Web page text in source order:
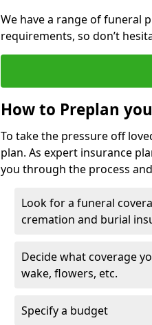
We have a range of funeral
requirements, so don’t
How to Preplan
To take the pressure off
plan. As expert insurance
you through the process
Look for a funeral
cremation and burial
Decide what coverage
wake, flowers, etc.
Specify a budget